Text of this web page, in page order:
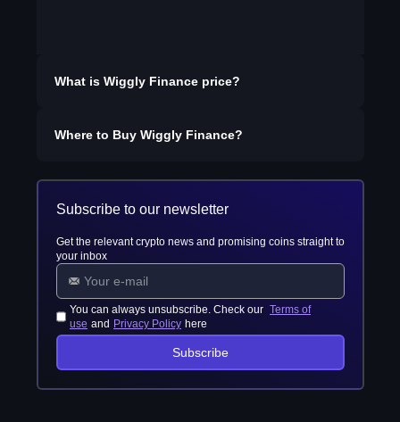
What is Wiggly Financeprice?
Where to Buy Wiggly Finance?
Subscribe to our newsletter
Get the relevant crypto news and promising coins straight to
your inbox
You can always unsubscribe. Check our Terms of
use and Privacy Policy here
Subscribe